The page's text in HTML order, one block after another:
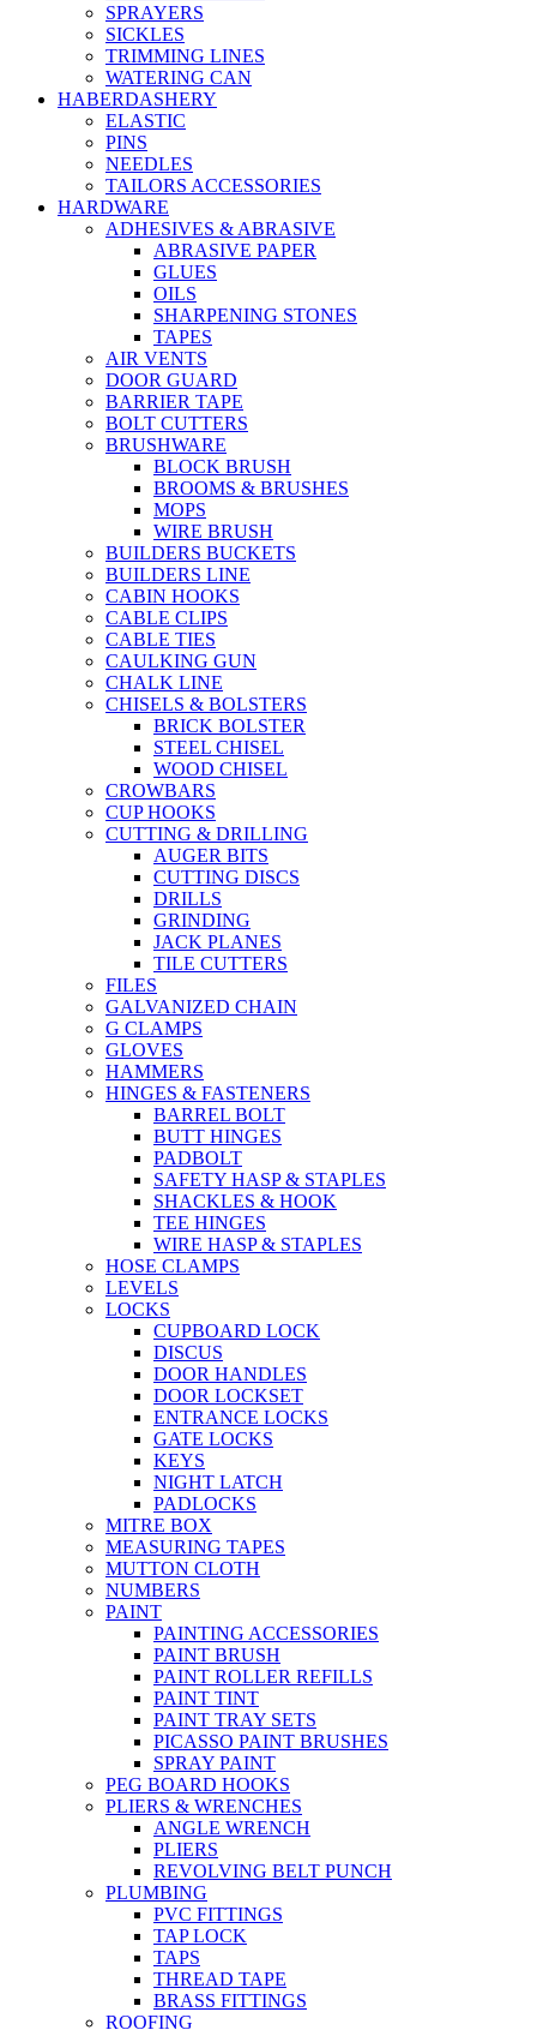
SPRAYERS
SICKLES
TRIMMING LINES
WATERING CAN
HABERDASHERY
ELASTIC
PINS
NEEDLES
TAILORS ACCESSORIES
HARDWARE
ADHESIVES & ABRASIVE
ABRASIVE PAPER
GLUES
OILS
SHARPENING STONES
TAPES
AIR VENTS
DOOR GUARD
BARRIER TAPE
BOLT CUTTERS
BRUSHWARE
BLOCK BRUSH
BROOMS & BRUSHES
MOPS
WIRE BRUSH
BUILDERS BUCKETS
BUILDERS LINE
CABIN HOOKS
CABLE CLIPS
CABLE TIES
CAULKING GUN
CHALK LINE
CHISELS & BOLSTERS
BRICK BOLSTER
STEEL CHISEL
WOOD CHISEL
CROWBARS
CUP HOOKS
CUTTING & DRILLING
AUGER BITS
CUTTING DISCS
DRILLS
GRINDING
JACK PLANES
TILE CUTTERS
FILES
GALVANIZED CHAIN
G CLAMPS
GLOVES
HAMMERS
HINGES & FASTENERS
BARREL BOLT
BUTT HINGES
PADBOLT
SAFETY HASP & STAPLES
SHACKLES & HOOK
TEE HINGES
WIRE HASP & STAPLES
HOSE CLAMPS
LEVELS
LOCKS
CUPBOARD LOCK
DISCUS
DOOR HANDLES
DOOR LOCKSET
ENTRANCE LOCKS
GATE LOCKS
KEYS
NIGHT LATCH
PADLOCKS
MITRE BOX
MEASURING TAPES
MUTTON CLOTH
NUMBERS
PAINT
PAINTING ACCESSORIES
PAINT BRUSH
PAINT ROLLER REFILLS
PAINT TINT
PAINT TRAY SETS
PICASSO PAINT BRUSHES
SPRAY PAINT
PEG BOARD HOOKS
PLIERS & WRENCHES
ANGLE WRENCH
PLIERS
REVOLVING BELT PUNCH
PLUMBING
PVC FITTINGS
TAP LOCK
TAPS
THREAD TAPE
BRASS FITTINGS
ROOFING